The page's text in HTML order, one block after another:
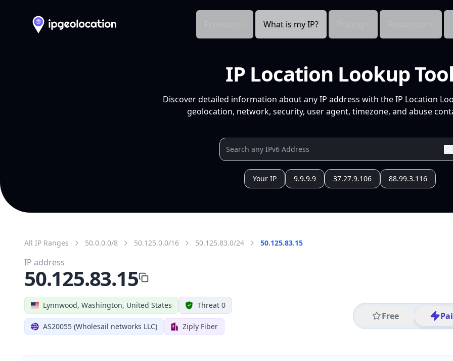
What is my IP?
IP Location Lookup
Discover detailed information about any IP address with the IP Location
geolocation, network, security, user agent, timezone, and abuse
Your IP 9.9.9.9 37.27.9.106 88.99.3.116
All IP Ranges 50.0.0.0/8 50.125.0.0/16 50.125.83.0/24 50.125.83.15
Lynnwood, Washington, United States Threat 0
AS20055 (Wholesail networks LLC) Ziply Fiber
Free
IP address
50.125.83.15